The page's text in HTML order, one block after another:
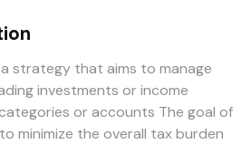
strategy that aims to manage
investments or income
or accounts The goal of
minimize the overall tax burden